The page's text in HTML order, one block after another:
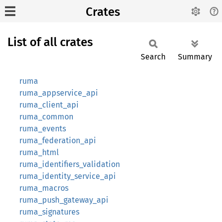
Crates
List of all crates
Search Summary
ruma
ruma_appservice_api
ruma_client_api
ruma_common
ruma_events
ruma_federation_api
ruma_html
ruma_identifiers_validation
ruma_identity_service_api
ruma_macros
ruma_push_gateway_api
ruma_signatures